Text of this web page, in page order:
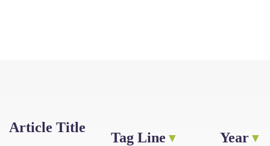
Article Title
Tag Line Year